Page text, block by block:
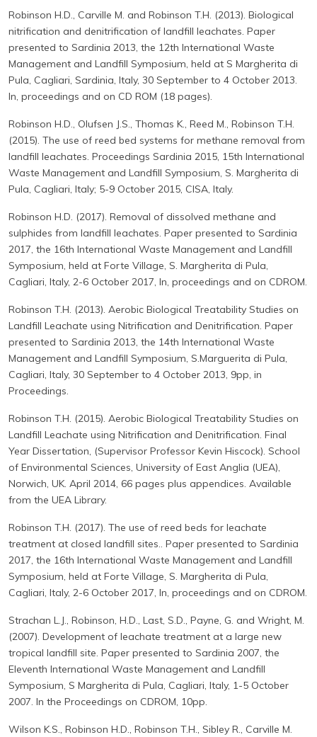
Robinson H.D., Carville M. and Robinson T.H. (2013). Biological
nitrification and denitrification of landfill leachates. Paper
presented to Sardinia 2013, the 12th International Waste
Management and Landfill Symposium, held at S Margherita di
Pula, Cagliari, Sardinia, Italy, 30 September to 4 October 2013.
In, proceedings and on CD ROM (18 pages).
Robinson H.D., Olufsen J.S., Thomas K., Reed M., Robinson T.H.
(2015). The use of reed bed systems for methane removal from
landfill leachates. Proceedings Sardinia 2015, 15th International
Waste Management and Landfill Symposium, S. Margherita di
Pula, Cagliari, Italy; 5-9 October 2015, CISA, Italy.
Robinson H.D. (2017). Removal of dissolved methane and
sulphides from landfill leachates. Paper presented to Sardinia
2017, the 16th International Waste Management and Landfill
Symposium, held at Forte Village, S. Margherita di Pula,
Cagliari, Italy, 2-6 October 2017, In, proceedings and on CDROM.
Robinson T.H. (2013). Aerobic Biological Treatability Studies on
Landfill Leachate using Nitrification and Denitrification. Paper
presented to Sardinia 2013, the 14th International Waste
Management and Landfill Symposium, S.Marguerita di Pula,
Cagliari, Italy, 30 September to 4 October 2013, 9pp, in
Proceedings.
Robinson T.H. (2015). Aerobic Biological Treatability Studies on
Landfill Leachate using Nitrification and Denitrification. Final
Year Dissertation, (Supervisor Professor Kevin Hiscock). School
of Environmental Sciences, University of East Anglia (UEA),
Norwich, UK. April 2014, 66 pages plus appendices. Available
from the UEA Library.
Robinson T.H. (2017). The use of reed beds for leachate
treatment at closed landfill sites.. Paper presented to Sardinia
2017, the 16th International Waste Management and Landfill
Symposium, held at Forte Village, S. Margherita di Pula,
Cagliari, Italy, 2-6 October 2017, In, proceedings and on CDROM.
Strachan L.J., Robinson, H.D., Last, S.D., Payne, G. and Wright, M.
(2007). Development of leachate treatment at a large new
tropical landfill site. Paper presented to Sardinia 2007, the
Eleventh International Waste Management and Landfill
Symposium, S Margherita di Pula, Cagliari, Italy, 1-5 October
2007. In the Proceedings on CDROM, 10pp.
Wilson K.S., Robinson H.D., Robinson T.H., Sibley R., Carville M.